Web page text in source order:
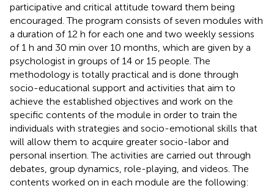
participative and critical attitude toward them being
encouraged. The program consists of seven modules with
a duration of 12 h for each one and two weekly sessions
of 1 h and 30 min over 10 months, which are given by a
psychologist in groups of 14 or 15 people. The
methodology is totally practical and is done through
socio-educational support and activities that aim to
achieve the established objectives and work on the
specific contents of the module in order to train the
individuals with strategies and socio-emotional skills that
will allow them to acquire greater socio-labor and
personal insertion. The activities are carried out through
debates, group dynamics, role-playing, and videos. The
contents worked on in each module are the following: